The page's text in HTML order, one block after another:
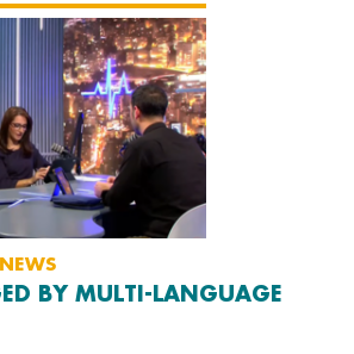
BY MULTI-LANGUAGE